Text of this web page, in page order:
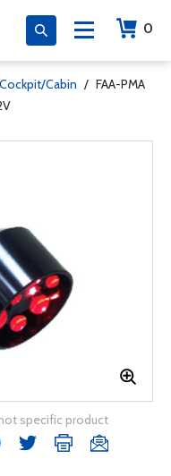
0
Cockpit/Cabin / FAA-PMA
specific product